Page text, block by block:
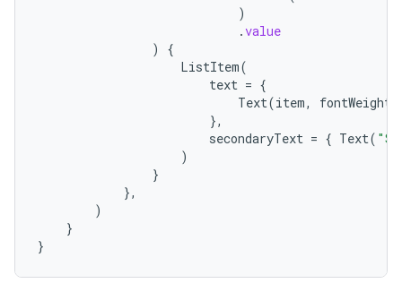
)
.value
)
{
ListItem(
text = {
Text(item, fontWeight
},
secondaryText = { Text(
)
}
},
)
}
}